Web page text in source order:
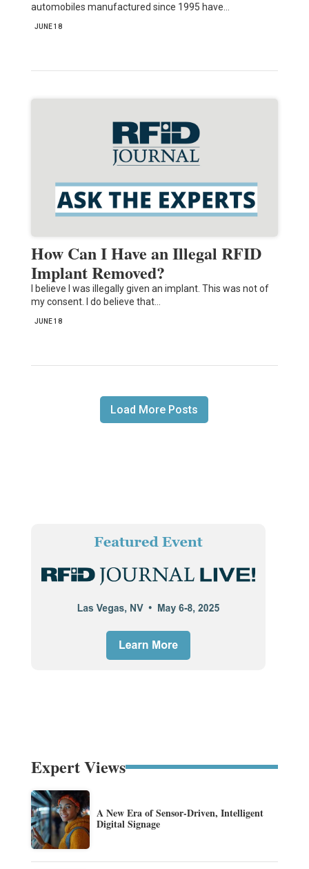
automobiles manufactured since 1995 have…
JUNE 18
How Can I Have an Illegal RFID
Implant Removed?
I believe I was illegally given an implant. This was not of
my consent. I do believe that…
JUNE 18
Load More Posts
Expert Views
A New Era of Sensor-Driven, Intelligent
Digital Signage